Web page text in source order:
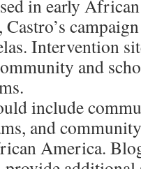
in early
Intervention
and
include
and
America.